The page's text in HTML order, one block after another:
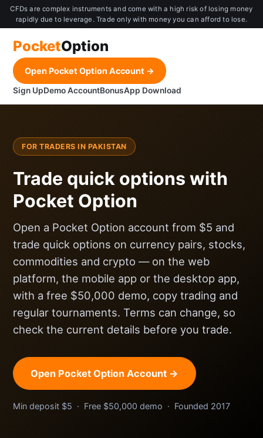
CFDs are complex instruments and come with a high risk of losing money
rapidly due to leverage. Trade only with money you can afford to lose.
PocketOption
Sign UpDemo AccountBonusApp Download
Open Pocket Option Account →
FOR TRADERS IN PAKISTAN
Trade quick options with
Pocket Option
Open a Pocket Option account from $5 and
trade quick options on currency pairs, stocks,
commodities and crypto — on the web
platform, the mobile app or the desktop app,
with a free $50,000 demo, copy trading and
regular tournaments. Terms can change, so
check the current details before you trade.
Open Pocket Option Account →
Min deposit $5 · Free $50,000 demo · Founded 2017